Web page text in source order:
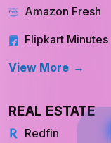
Flipkart Minutes
View More
Redfin